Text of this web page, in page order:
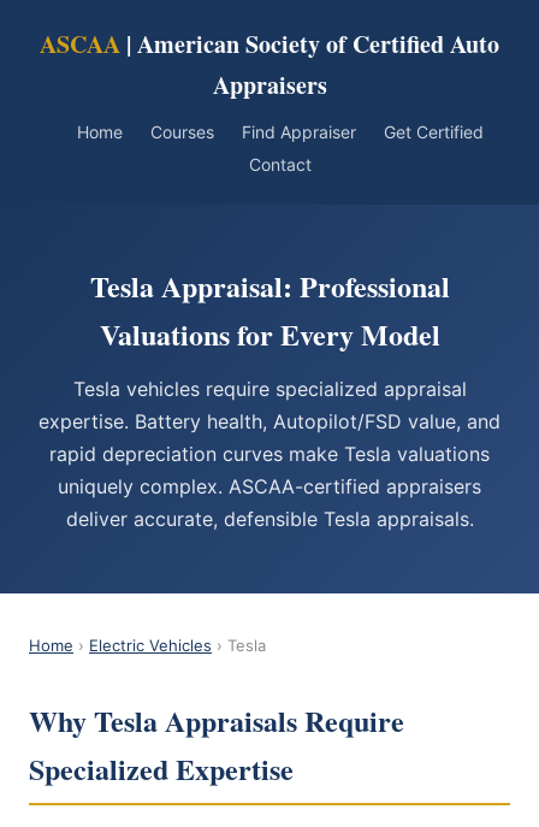
ASCAA | American Society of Certified Auto
Appraisers
Home Courses Find Appraiser
Get Certified
Contact
Tesla Appraisal: Professional
Valuations for Every Model
Tesla vehicles require specialized appraisal
expertise. Battery health, Autopilot/FSD value, and
rapid depreciation curves make Tesla valuations
uniquely complex. ASCAA-certified appraisers
deliver accurate, defensible Tesla appraisals.
Home › Electric Vehicles › Tesla
Why Tesla Appraisals Require
Specialized Expertise